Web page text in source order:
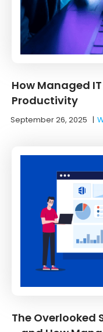
How Managed
Productivity
September 26, 2025 |
The Overlooked